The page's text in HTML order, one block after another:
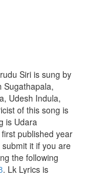
Siri is sung by
Sugathapala,
Udesh Indula,
of this song is
is Udara
published year
it if you are
the following
. Lk Lyrics is